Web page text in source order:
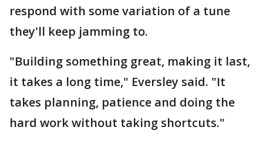
respond with some variation of a tune
they'll keep jamming to.
"Building something great, making it last,
it takes a long time," Eversley said. "It
takes planning, patience and doing the
hard work without taking shortcuts."